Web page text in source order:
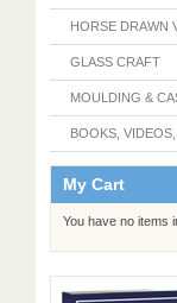
HORSE DRAWN
GLASS CRAFT
MOULDING &
BOOKS,
My Cart
You have no items